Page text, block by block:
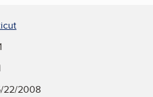
22/2008